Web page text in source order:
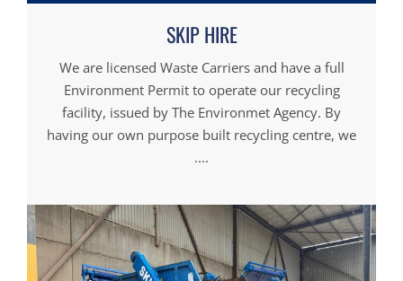
SKIP HIRE
We are licensed Waste Carriers and have a full
Environment Permit to operate our recycling
facility, issued by The Environmet Agency. By
having our own purpose built recycling centre, we
....